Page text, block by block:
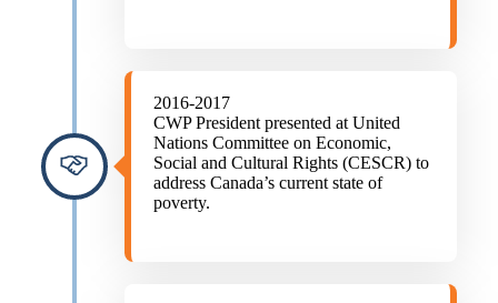
2016-2017
CWP President presented at United
Nations Committee on Economic,
Social and Cultural Rights (CESCR) to
address Canada’s current state of
poverty.